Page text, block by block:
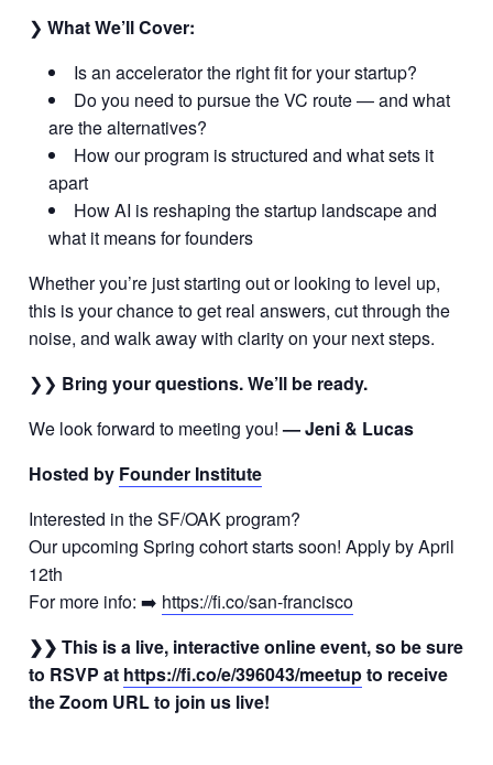
❯What We’ll Cover:
Is an accelerator the right fit for your startup?
Do you need to pursue the VC route — and what
are the alternatives?
How our program is structured and what sets it
apart
How AI is reshaping the startup landscape and
what it means for founders
Whether you’re just starting out or looking to level up,
this is your chance to get real answers, cut through the
noise, and walk away with clarity on your next steps.
❯❯ Bring your questions. We’ll be ready.
We look forward to meeting you!— Jeni & Lucas
Hosted by Founder Institute
Interested in the SF/OAK program?
Our upcoming Spring cohort starts soon! Apply by April
12th
For more info: ➡️ https://fi.co/san-francisco
❯❯ This is a live, interactive online event, so be sure
to RSVP at https://fi.co/e/396043/meetupto receive
the Zoom URL to join us live!